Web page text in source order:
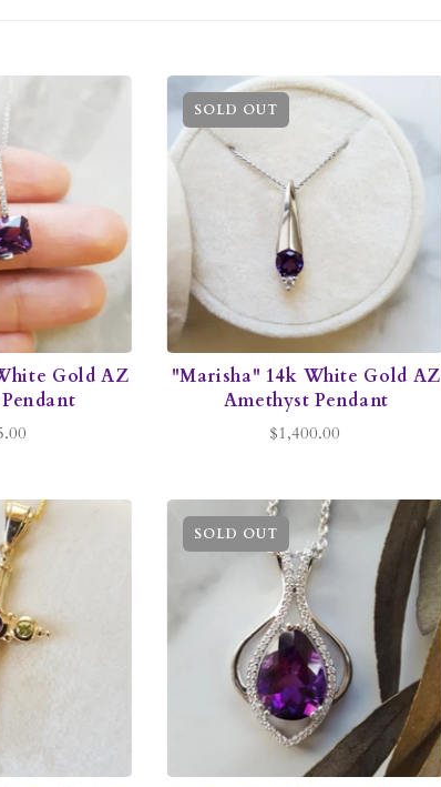
Gold AZ
SOLD OUT
"Marisha" 14k White Gold AZ
Amethyst Pendant
$1,400.00
SOLD OUT